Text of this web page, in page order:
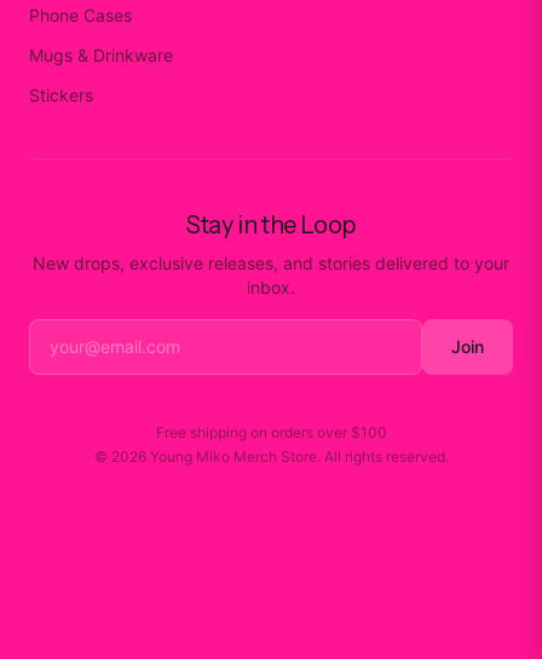
Phone Cases
Mugs & Drinkware
Stickers
Stay in the Loop
New drops, exclusive releases, and stories delivered to your
inbox.
Join
Free shipping on orders over $100
© 2026 Young Miko Merch Store. All rights reserved.